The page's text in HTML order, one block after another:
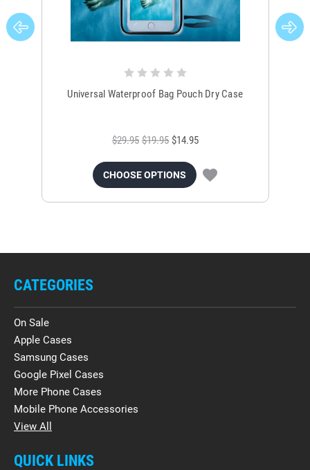
Universal Waterproof Bag Pouch Dry Case
$29.95 $19.95 $14.95
CHOOSE OPTIONS
CATEGORIES
On Sale
Apple Cases
Samsung Cases
Google Pixel Cases
More Phone Cases
Mobile Phone Accessories
View All
QUICK LINKS